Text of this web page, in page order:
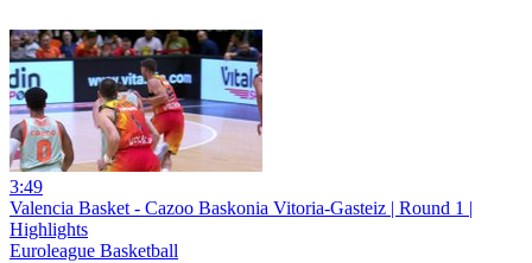
3:49
Valencia Basket - Cazoo Baskonia Vitoria-Gasteiz | Round 1 |
Highlights
Euroleague Basketball